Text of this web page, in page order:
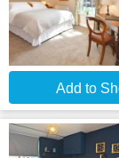
Add to